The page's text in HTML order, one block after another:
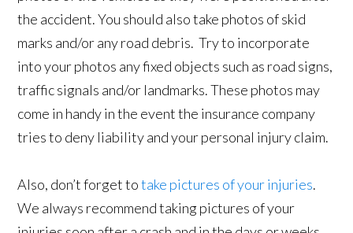
the accident. You should also take photos of skid
marks and/or any road debris. Try to incorporate
into your photos any fixed objects such as road signs,
traffic signals and/or landmarks. These photos may
come in handy in the event the insurance company
tries to deny liability and your personal injury claim.
Also, don’t forget totake pictures of your injuries.
We always recommend taking pictures of your